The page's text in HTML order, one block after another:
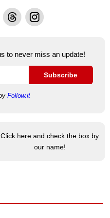
ThreadsInstagram
to never miss an update!
Subscribe
Follow.it
Click here and check the box by
our name!